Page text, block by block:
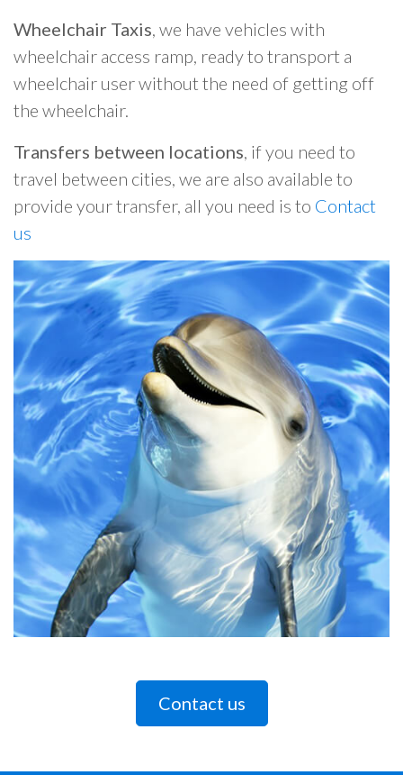
Wheelchair Taxis, we have vehicles with
wheelchair access ramp, ready to transport a
wheelchair user without the need of getting off
the wheelchair.
Transfers between locations, if you need to
travel between cities, we are also available to
provide your transfer, all you need is to Contact
us
Contact us